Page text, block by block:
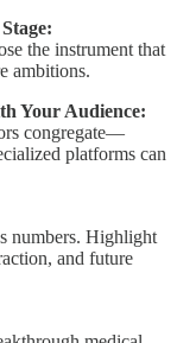
the instrument that
ambitions.
Your Audience:
congregate—
platforms can
numbers. Highlight
and future